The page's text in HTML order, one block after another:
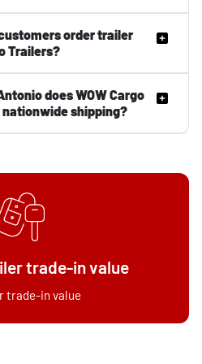
order trailer
Trailers?
does WOW Cargo
shipping?
trade-in value
trade-in value